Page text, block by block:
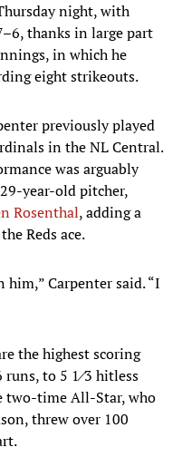
night, with
thanks in large part
in which he
eight strikeouts.
previously played
in the NL Central.
was arguably
year-old pitcher,
Rosenthal, adding a
Reds ace.
him,” Carpenter said. “I
the highest scoring
to 5 1⁄3 hitless
two-time All-Star, who
threw over 100